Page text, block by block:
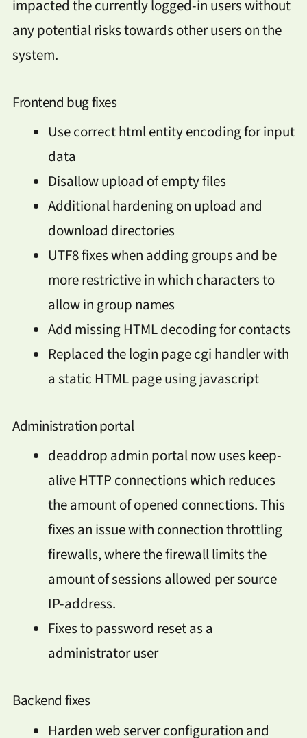
impacted the currently logged-in users without
any potential risks towards other users on the
system.
Frontend bug fixes
Use correct html entity encoding for input
data
Disallow upload of empty files
Additional hardening on upload and
download directories
UTF8 fixes when adding groups and be
more restrictive in which characters to
allow in group names
Add missing HTML decoding for contacts
Replaced the login page cgi handler with
a static HTML page using javascript
Administration portal
deaddrop admin portal now uses keep-
alive HTTP connections which reduces
the amount of opened connections. This
fixes an issue with connection throttling
firewalls, where the firewall limits the
amount of sessions allowed per source
IP-address.
Fixes to password reset as a
administrator user
Backend fixes
Harden web server configuration and